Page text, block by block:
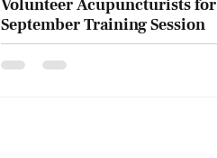
Volunteer Acupuncturists for
September Training Session